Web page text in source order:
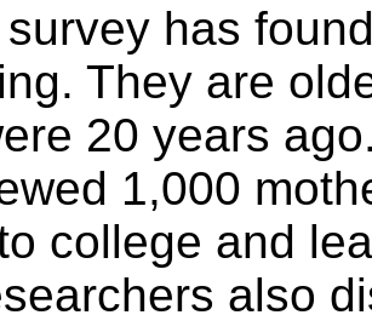
has
They are
20 years
1,000
college and
also